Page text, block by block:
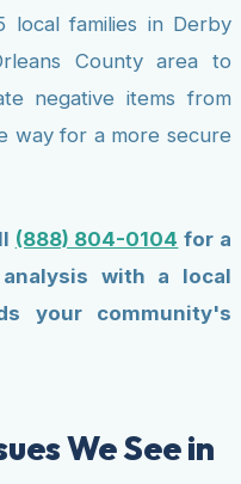
local families in Derby
County area to
negative items from
way for a more secure
(888) 804-0104 for a
with a local
your community's
We See in